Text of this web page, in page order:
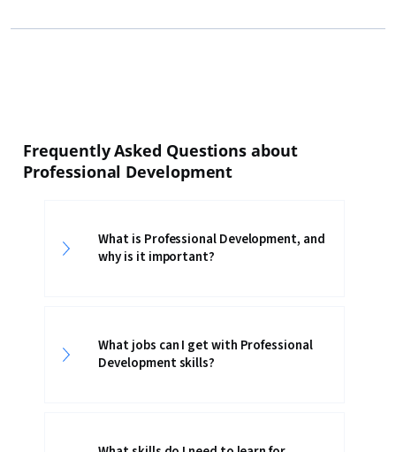
Frequently Asked Questions about
Professional Development
What is Professional Development, and
why is it important?
What jobs can I get with Professional
Development skills?